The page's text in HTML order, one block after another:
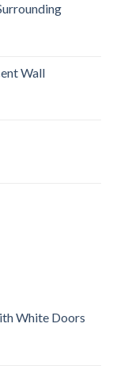
Wall
White Doors